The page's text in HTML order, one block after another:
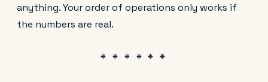
anything. Your order of operations only works if
the numbers are real.